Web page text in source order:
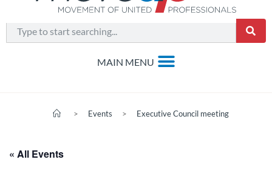
> Events > Executive Council meeting
« All Events